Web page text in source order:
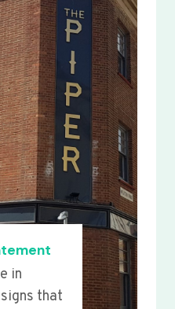
in
that